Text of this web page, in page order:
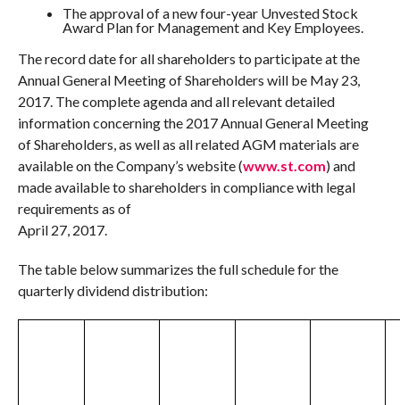
The approval of a new four-year Unvested Stock
Award Plan for Management and Key Employees.
The record date for all shareholders to participate at the
Annual General Meeting of Shareholders will be May 23,
2017. The complete agenda and all relevant detailed
information concerning the 2017 Annual General Meeting
of Shareholders, as well as all related AGM materials are
available on the Company’s website (www.st.com) and
made available to shareholders in compliance with legal
requirements as of
April 27, 2017.
The table below summarizes the full schedule for the
quarterly dividend distribution: